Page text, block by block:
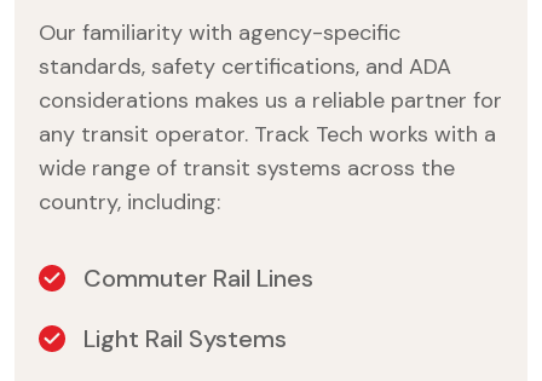
Our familiarity with agency-specific
standards, safety certifications, and ADA
considerations makes us a reliable partner for
any transit operator. Track Tech works with a
wide range of transit systems across the
country, including:
Commuter Rail Lines
Light Rail Systems